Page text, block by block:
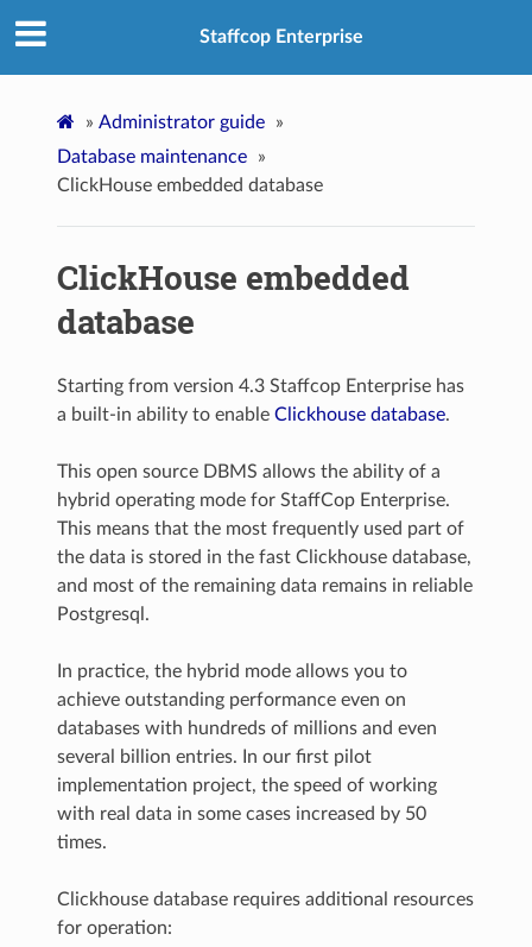
Staffcop Enterprise
» Administrator guide
»
Database maintenance
»
ClickHouse embedded database
ClickHouse embedded
database
Starting from version 4.3 Staffcop Enterprise has
a built-in ability to enableClickhouse database.
This open source DBMS allows the ability of a
hybrid operating mode for StaffCop Enterprise.
This means that the most frequently used part of
the data is stored in the fast Clickhouse database,
and most of the remaining data remains in reliable
Postgresql.
In practice, the hybrid mode allows you to
achieve outstanding performance even on
databases with hundreds of millions and even
several billion entries. In our first pilot
implementation project, the speed of working
with real data in some cases increased by 50
times.
Clickhouse database requires additional resources
for operation: